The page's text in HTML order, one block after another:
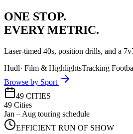
ONE STOP.
EVERY METRIC.
Laser-timed 40s, position drills, and a
Hudl· Film & HighlightsTracking
Browse by Sport
49 CITIES
49 Cities
Jan – Aug touring schedule
EFFICIENT RUN OF SHOW